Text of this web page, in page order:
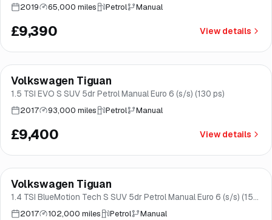
2019 65,000 miles Petrol Manual
£9,390 View details
Good price Brooke
Finance from£178/mo*
Volkswagen Tiguan
1.5 TSI EVO S SUV 5dr Petrol Manual Euro 6 (s/s) (130 ps)
2017 93,000 miles Petrol Manual
£9,400 View details
Brooke
Finance from£189/mo*
Volkswagen Tiguan
1.4 TSI BlueMotion Tech S SUV 5dr Petrol Manual Euro 6 (s/s) (150
ps)2017 102,000 miles Petrol Manual